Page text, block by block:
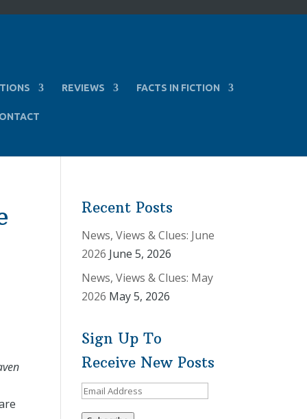
REVIEWS FACTS IN FICTION
Recent Posts
News, Views & Clues: June
2026 June 5, 2026
News, Views & Clues: May
2026 May 5, 2026
Sign Up To
Receive New Posts
Email